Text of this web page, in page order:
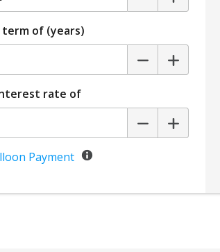
Running Lights - LED
Lights
Pollen Filter
Parking Brake
Stability Control
term of (years)
rate of
Payment